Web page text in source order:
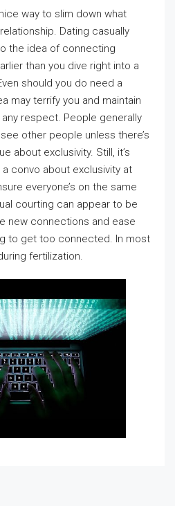
way to slim down what
Dating casually
the idea of connecting
than you dive right into a
should you do need a
may terrify you and maintain
respect. People generally
other people unless there’s
about exclusivity. Still, it’s
convo about exclusivity at
everyone’s on the same
courting can appear to be
new connections and ease
to get too connected. In most
fertilization.